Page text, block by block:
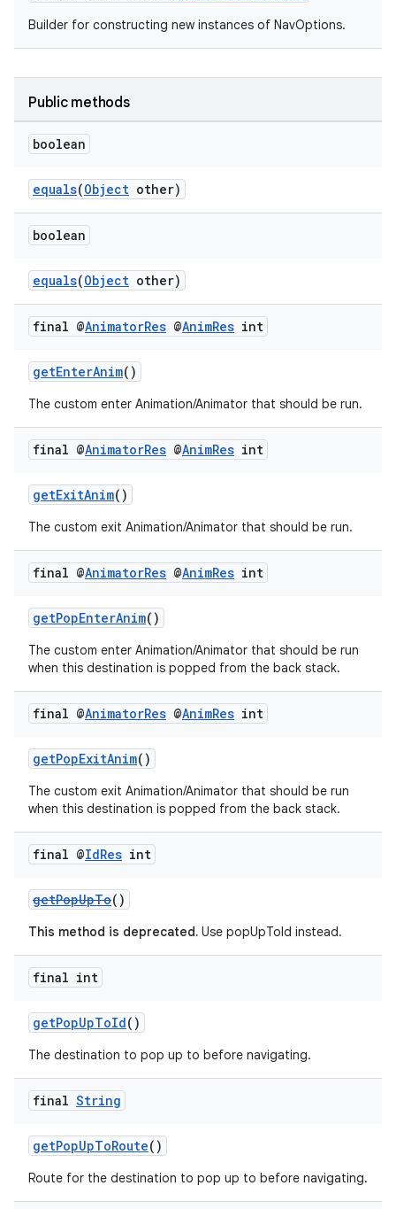
Builder for constructing new instances of NavOptions.
Public methods
boolean
equals(Object other)
boolean
equals(Object other)
final @AnimatorRes @AnimRes int
getEnterAnim()
The custom enter Animation/Animator that should be run.
final @AnimatorRes @AnimRes int
getExitAnim()
The custom exit Animation/Animator that should be run.
final @AnimatorRes @AnimRes int
getPopEnterAnim()
The custom enter Animation/Animator that should be run
when this destination is popped from the back stack.
final @AnimatorRes @AnimRes int
getPopExitAnim()
The custom exit Animation/Animator that should be run
when this destination is popped from the back stack.
final @IdRes int
getPopUpTo()
This method is deprecated. Use popUpToId instead.
final int
getPopUpToId()
The destination to pop up to before navigating.
final String
getPopUpToRoute()
Route for the destination to pop up to before navigating.